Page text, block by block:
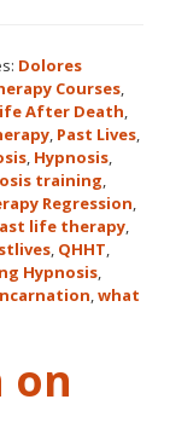
Dolores
Courses,
After Death,
, Past Lives,
, Hypnosis,
training,
Regression,
life therapy,
, QHHT,
Hypnosis,
,what
on